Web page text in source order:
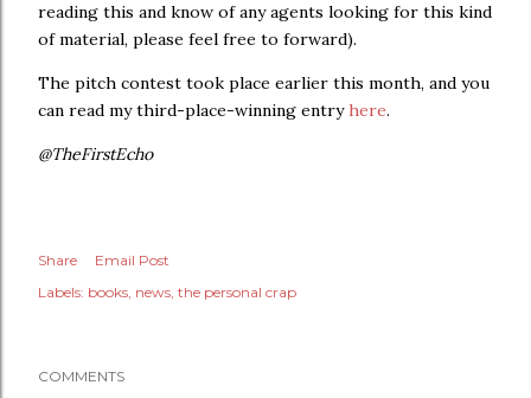
reading this and know of any agents looking for this kind
of material, please feel free to forward).
The pitch contest took place earlier this month, and you
can read my third-place-winning entryhere.
@TheFirstEcho
Share
Email Post
Labels: books news the personal crap
COMMENTS